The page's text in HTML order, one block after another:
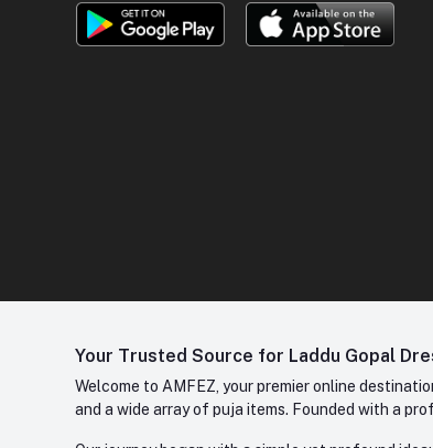
Your Trusted Source for Laddu Gopal
Welcome to AMFEZ, your premier online
and a wide array of puja items. Founded with a